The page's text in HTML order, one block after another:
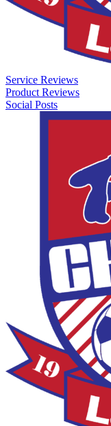
Service Reviews
Product Reviews
Social Posts